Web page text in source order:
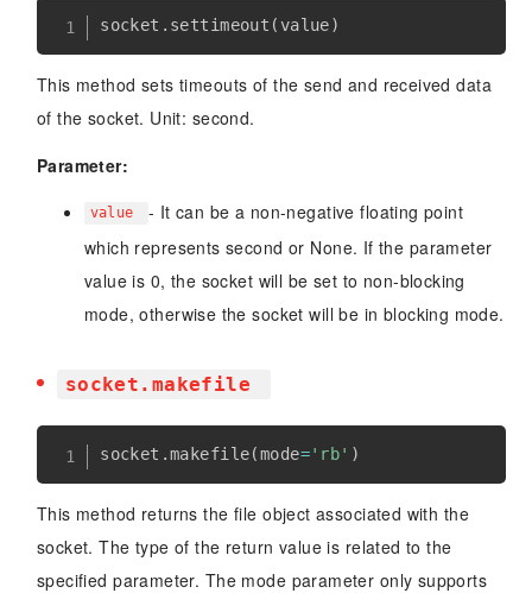
socket . settimeout ( value)
This method sets timeouts of the send and received data
of the socket. Unit: second.
Parameter:
value
- It can be a non-negative floating point
which represents second or None. If the parameter
value is 0, the socket will be set to non-blocking
mode, otherwise the socket will be in blocking mode.
socket.makefile
socket .makefile(mode='rb' )
This method returns the file object associated with the
socket. The type of the return value is related to the
specified parameter. The mode parameter only supports